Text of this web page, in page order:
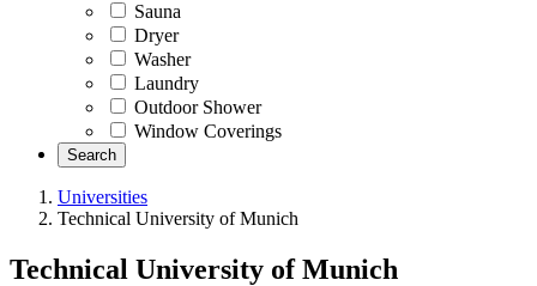
Sauna
Dryer
Washer
Laundry
Outdoor Shower
Window Coverings
Search
Universities
Technical University of Munich
Technical University of Munich